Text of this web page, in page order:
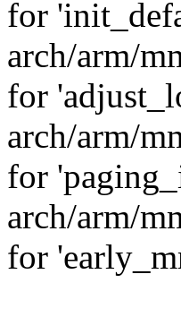
for
arch/arm/
for
arch/arm/
for
arch/arm/
for